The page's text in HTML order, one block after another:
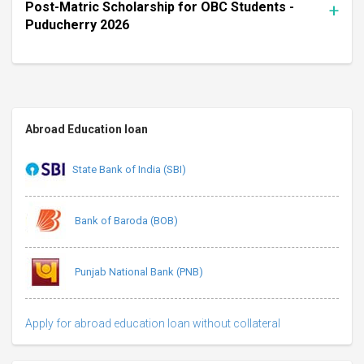
Post-Matric Scholarship for OBC Students -
Puducherry 2026
Abroad Education loan
State Bank of India (SBI)
Bank of Baroda (BOB)
Punjab National Bank (PNB)
Apply for abroad education loan without collateral